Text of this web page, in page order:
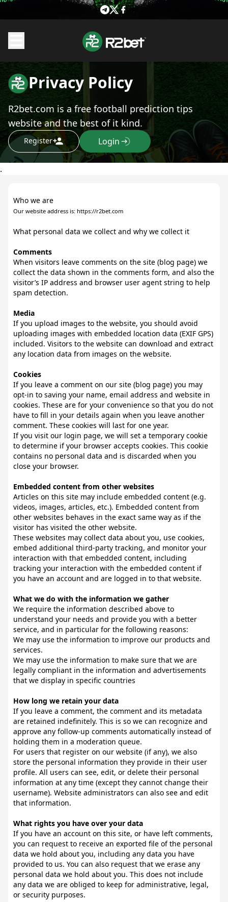
Privacy Policy
R2bet.com is a free football prediction tips
website and the best of it kind.
Register Login
.
Who we are
Our website address is: https://r2bet.com
What personal data we collect and why we collect it
Comments
When visitors leave comments on the site (blog page) we
collect the data shown in the comments form, and also the
visitor’s IP address and browser user agent string to help
spam detection.
Media
If you upload images to the website, you should avoid
uploading images with embedded location data (EXIF GPS)
included. Visitors to the website can download and extract
any location data from images on the website.
Cookies
If you leave a comment on our site (blog page) you may
opt-in to saving your name, email address and website in
cookies. These are for your convenience so that you do not
have to fill in your details again when you leave another
comment. These cookies will last for one year.
If you visit our login page, we will set a temporary cookie
to determine if your browser accepts cookies. This cookie
contains no personal data and is discarded when you
close your browser.
Embedded content from other websites
Articles on this site may include embedded content (e.g.
videos, images, articles, etc.). Embedded content from
other websites behaves in the exact same way as if the
visitor has visited the other website.
These websites may collect data about you, use cookies,
embed additional third-party tracking, and monitor your
interaction with that embedded content, including
tracking your interaction with the embedded content if
you have an account and are logged in to that website.
What we do with the information we gather
We require the information described above to
understand your needs and provide you with a better
service, and in particular for the following reasons:
We may use the information to improve our products and
services.
We may use the information to make sure that we are
legally compliant in the information and advertisements
that we display in specific countries
How long we retain your data
If you leave a comment, the comment and its metadata
are retained indefinitely. This is so we can recognize and
approve any follow-up comments automatically instead of
holding them in a moderation queue.
For users that register on our website (if any), we also
store the personal information they provide in their user
profile. All users can see, edit, or delete their personal
information at any time (except they cannot change their
username). Website administrators can also see and edit
that information.
What rights you have over your data
If you have an account on this site, or have left comments,
you can request to receive an exported file of the personal
data we hold about you, including any data you have
provided to us. You can also request that we erase any
personal data we hold about you. This does not include
any data we are obliged to keep for administrative, legal,
or security purposes.